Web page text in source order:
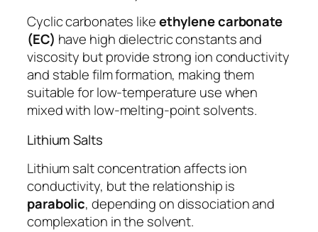
Cyclic carbonates likeethylene carbonate
(EC) have high dielectric constants and
viscosity but provide strong ion conductivity
and stable film formation, making them
suitable for low-temperature use when
mixed with low-melting-point solvents.
Lithium Salts
Lithium salt concentration affects ion
conductivity, but the relationship is
parabolic, depending on dissociation and
complexation in the solvent.